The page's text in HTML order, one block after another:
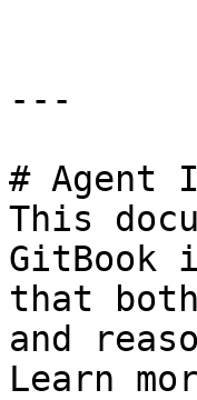
---
# Agent
This
GitBook
that
and
Learn